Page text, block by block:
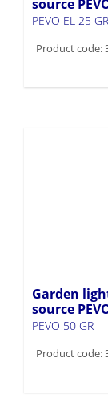
source
PEVO EL 25 GR
Product code:
Garden
source
PEVO 50 GR
Product code: